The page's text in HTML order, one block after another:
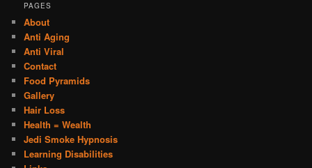
PAGES
About
Anti Aging
Anti Viral
Contact
Food Pyramids
Gallery
Hair Loss
Health = Wealth
Jedi Smoke Hypnosis
Learning Disabilities